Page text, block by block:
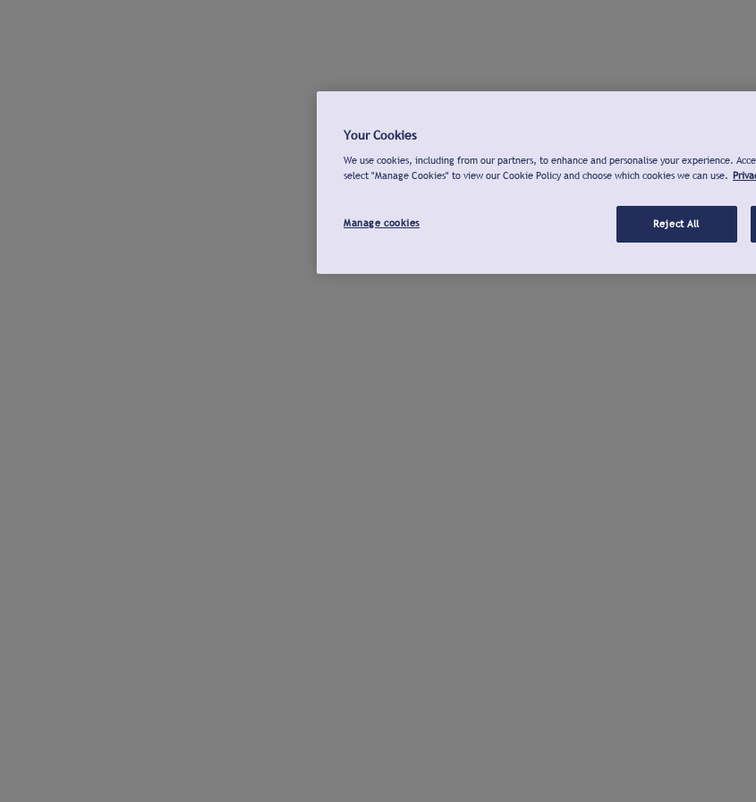
Your Cookies
We use cookies, including from our partners, to enhance and personalise your experience.
select "Manage Cookies" to view our Cookie Policy and choose which cookies we can use.
Manage cookies Reject All